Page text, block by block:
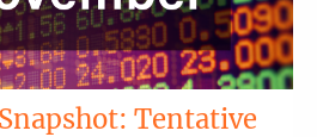
Tentative